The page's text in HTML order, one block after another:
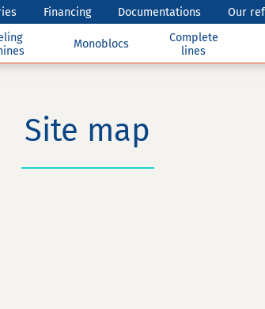
Financing Documentations
Our
Monoblocs
Complete
lines
Site map